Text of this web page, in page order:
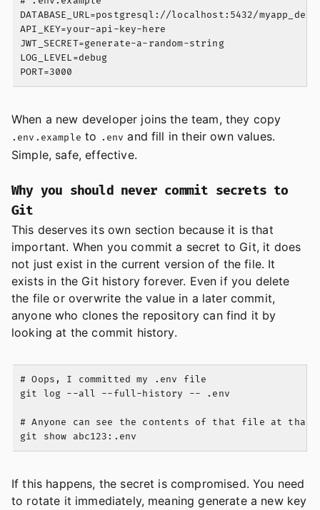
DATABASE_URL=postgresql://localhost:5432/myapp_dev
API_KEY=your-api-key-here
JWT_SECRET=generate-a-random-string
LOG_LEVEL=debug
When a new developer joins the team, they copy
.env.example to .env and fill in their own values.
Simple, safe, effective.
Why you should never commit secrets to
Git
This deserves its own section because it is that
important. When you commit a secret to Git, it does
not just exist in the current version of the file. It
exists in the Git history forever. Even if you delete
the file or overwrite the value in a later commit,
anyone who clones the repository can find it by
looking at the commit history.
# Oops, I committed my .env file
git log --all --full-history -- .env
# Anyone can see the contents of that file at that
If this happens, the secret is compromised. You need
to rotate it immediately, meaning generate a new key